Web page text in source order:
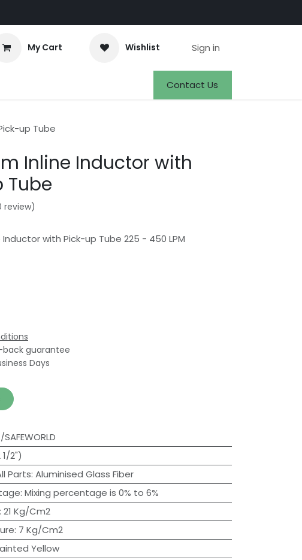
My Cart Wishlist Sign in
JobsContact Us
up Tube
Inline Inductor with
Tube
review)
Inductor with Pick-up Tube 225 - 450 LPM
guarantee
Days
SAFEWORLD
2")
Parts: Aluminised Glass Fiber
: Mixing percentage is 0% to 6%
: 21 Kg/Cm2
: 7 Kg/Cm2
Yellow